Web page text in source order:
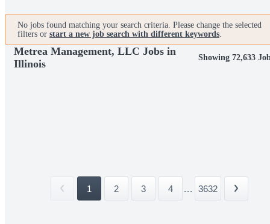
No jobs found matching your search criteria. Please change the selected
filters or start a new job search with different keywords.
Metrea Management, LLC Jobs in
Illinois
Showing 72,633
1 2 3 4 ... 3632